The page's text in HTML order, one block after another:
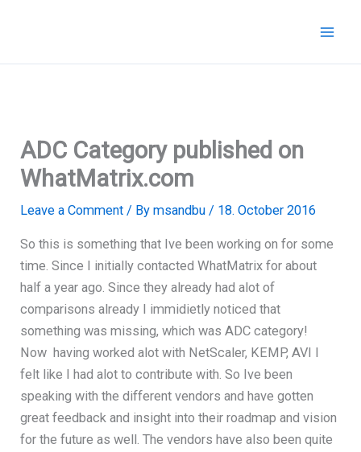
ADC Category published on
WhatMatrix.com
Leave a Comment / Bymsandbu/ 18. October 2016
So this is something that Ive been working on for some
time. Since I initially contacted WhatMatrix for about
half a year ago. Since they already had alot of
comparisons already I immidietly noticed that
something was missing, which was ADC category!
Now having worked alot with NetScaler, KEMP, AVI I
felt like I had alot to contribute with. So Ive been
speaking with the different vendors and have gotten
great feedback and insight into their roadmap and vision
for the future as well. The vendors have also been quite